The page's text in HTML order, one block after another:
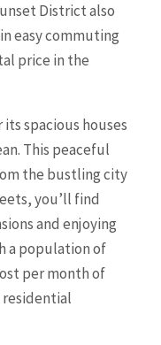
District also
easy commuting
price in the
spacious houses
This peaceful
the bustling city
you’ll find
and enjoying
a population of
per month of
residential